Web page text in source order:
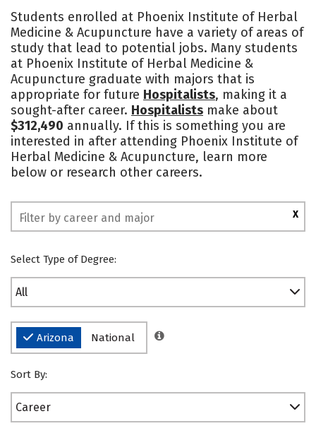
Safety
Students enrolled at Phoenix Institute of Herbal
Medicine & Acupuncture have a variety of areas of
study that lead to potential jobs. Many students
at Phoenix Institute of Herbal Medicine &
Acupuncture graduate with majors that is
appropriate for future Hospitalists, making it a
sought-after career. Hospitalists make about
$312,490 annually. If this is something you are
interested in after attending Phoenix Institute of
Herbal Medicine & Acupuncture, learn more
below or research other careers.
X
Select Type of Degree:
All
Arizona National
Sort By:
Career